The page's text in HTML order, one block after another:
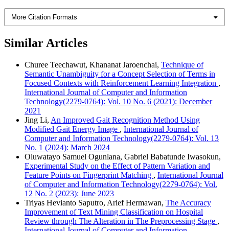
More Citation Formats
Similar Articles
Churee Teechawut, Khananat Jaroenchai, Technique of
Semantic Unambiguity for a Concept Selection of Terms in
Focused Contexts with Reinforcement Learning Integration ,
International Journal of Computer and Information
Technology(2279-0764): Vol. 10 No. 6 (2021): December
2021
Jing Li, An Improved Gait Recognition Method Using
Modified Gait Energy Image , International Journal of
Computer and Information Technology(2279-0764): Vol. 13
No. 1 (2024): March 2024
Oluwatayo Samuel Ogunlana, Gabriel Babatunde Iwasokun,
Experimental Study on the Effect of Pattern Variation and
Feature Points on Fingerprint Matching , International Journal
of Computer and Information Technology(2279-0764): Vol.
12 No. 2 (2023): June 2023
Triyas Hevianto Saputro, Arief Hermawan, The Accuracy
Improvement of Text Mining Classification on Hospital
Review through The Alteration in The Preprocessing Stage ,